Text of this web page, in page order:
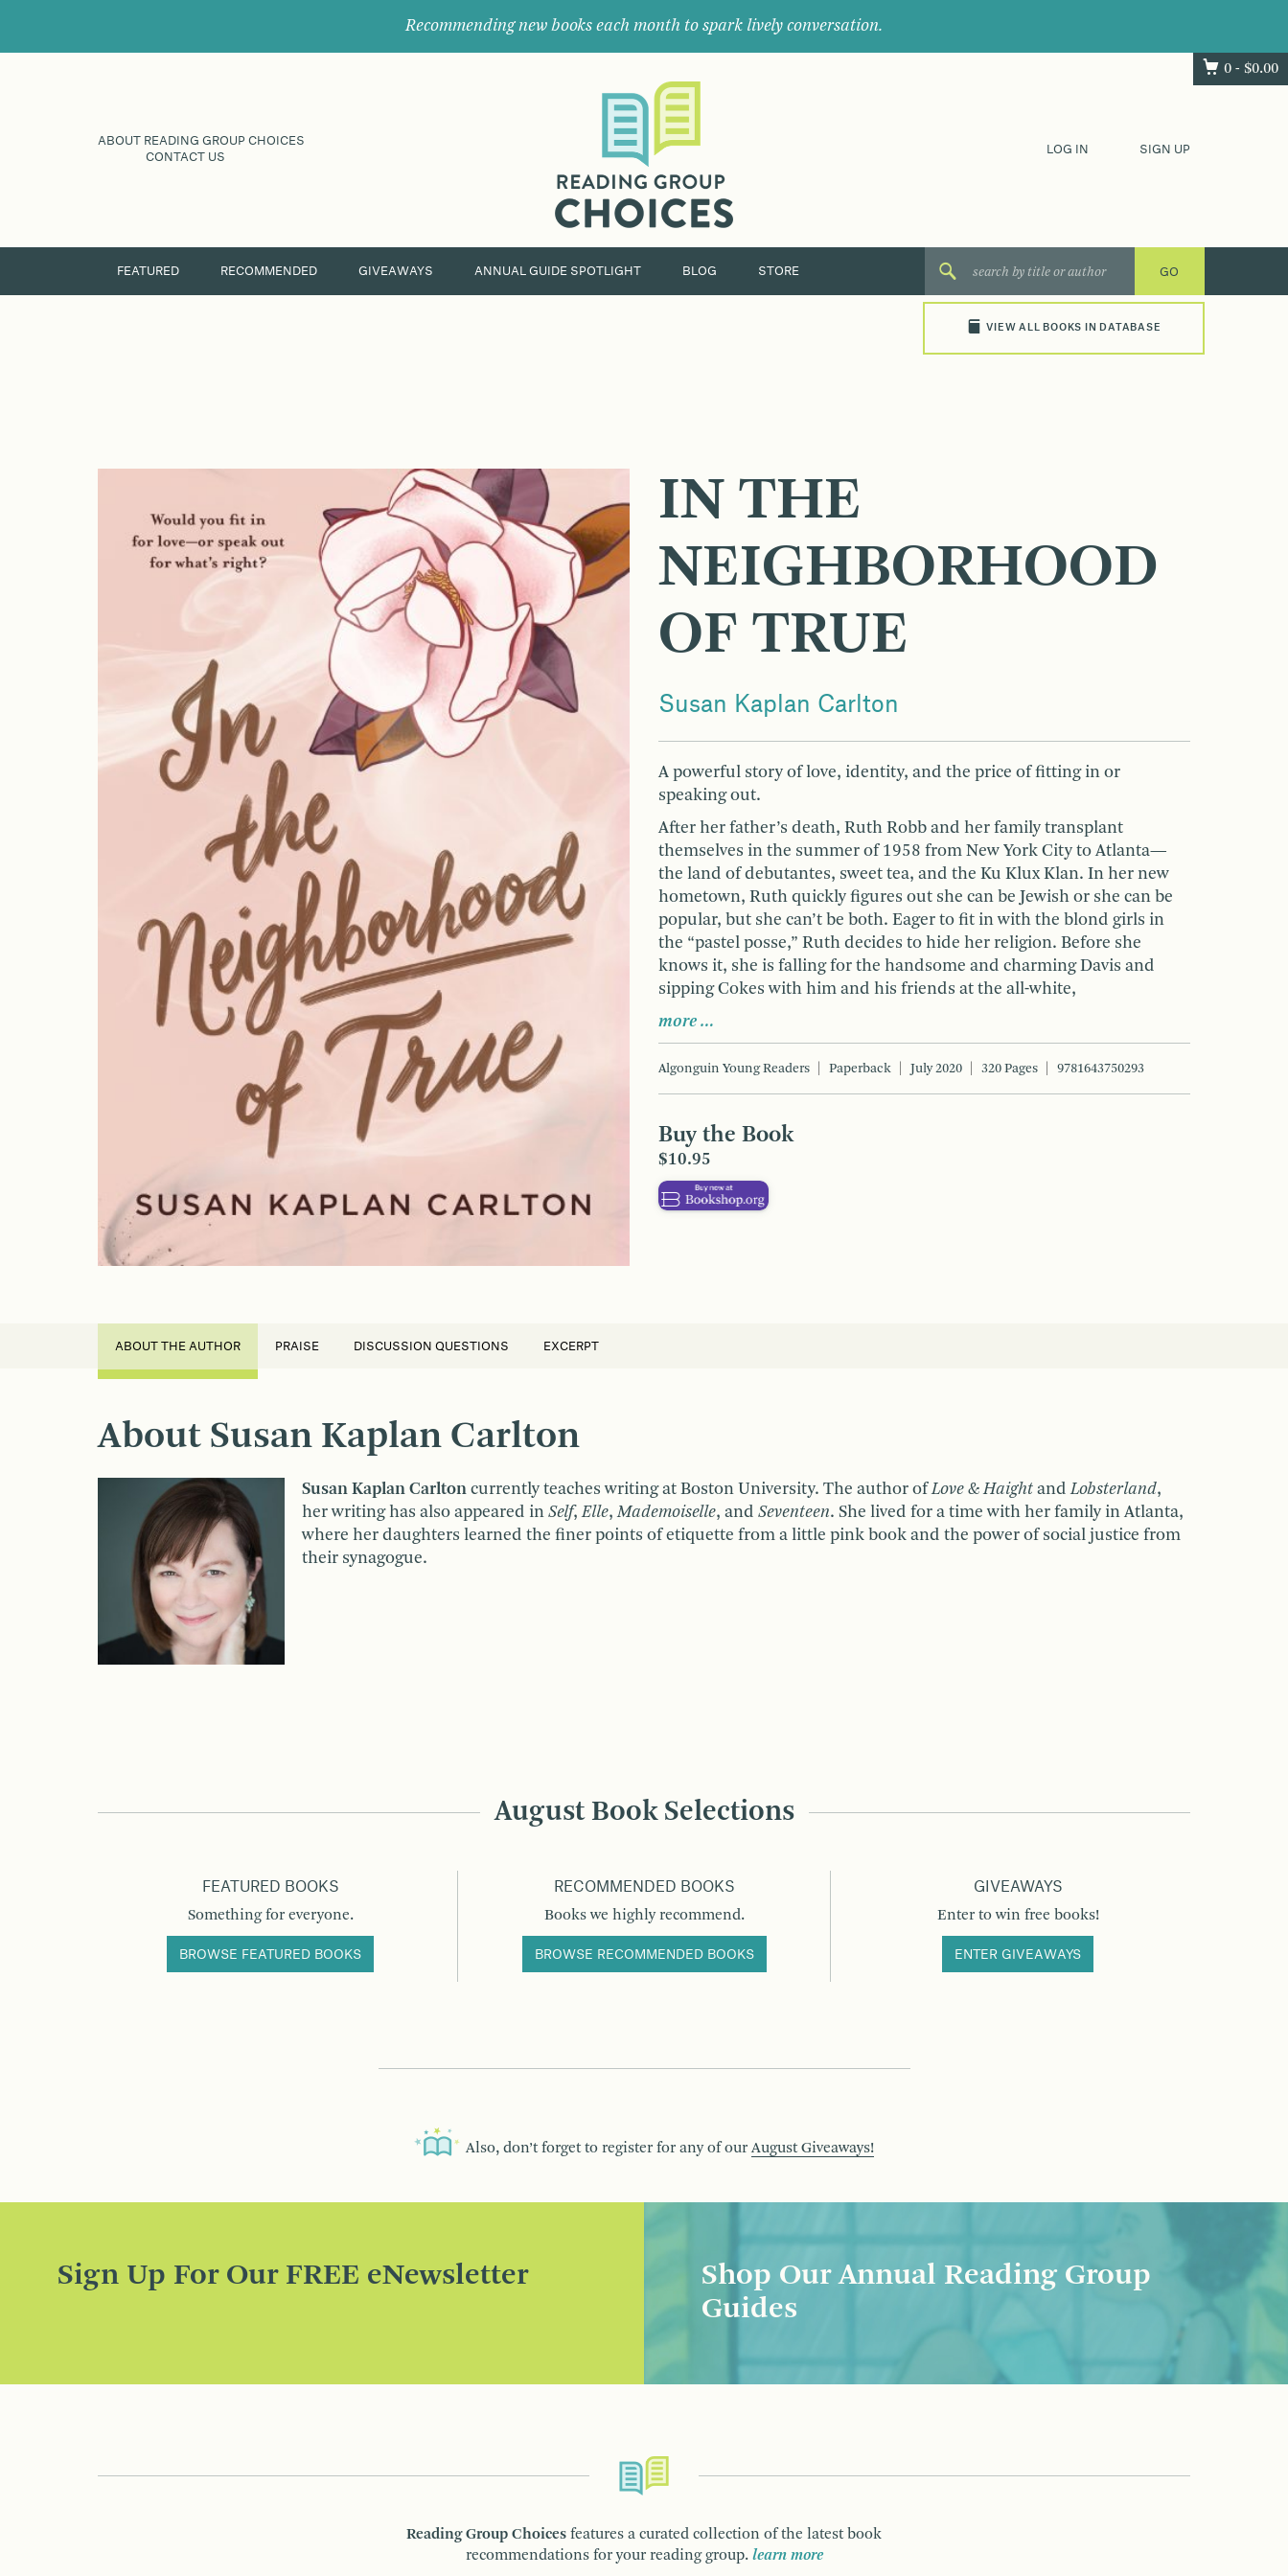
Recommending new books each month to spark lively conversation.
0 - $0.00
ABOUT READING GROUP CHOICES
CONTACT US
their
next
great
LOG IN SIGN UP
FEATURED RECOMMENDED GIVEAWAYS ANNUAL GUIDE SPOTLIGHT BLOG STORE
VIEW ALL BOOKS IN DATABASE
IN THE
NEIGHBORHOOD
OF TRUE
Susan Kaplan Carlton
A powerful story of love, identity, and the price of fitting in or
speaking out.
After her father’s death, Ruth Robb and her family transplant
themselves in the summer of 1958 from New York City to Atlanta—
the land of debutantes, sweet tea, and the Ku Klux Klan. In her new
hometown, Ruth quickly figures out she can be Jewish or she can be
popular, but she can’t be both. Eager to fit in with the blond girls in
the “pastel posse,” Ruth decides to hide her religion. Before she
knows it, she is falling for the handsome and charming Davis and
sipping Cokes with him and his friends at the all-white,
more …
Algonguin Young Readers Paperback July 2020 320 Pages 9781643750293
Buy the Book
$10.95
ABOUT THE AUTHOR PRAISE DISCUSSION QUESTIONS EXCERPT
About Susan Kaplan Carlton
Susan Kaplan Carlton currently teaches writing at Boston University. The author ofLove & Haight andLobsterland,
her writing has also appeared in Self,Elle,Mademoiselle, and Seventeen. She lived for a time with her family in Atlanta,
where her daughters learned the finer points of etiquette from a little pink book and the power of social justice from
their synagogue.
August Book Selections
FEATURED BOOKS
Something for everyone.
BROWSE FEATURED BOOKS
RECOMMENDED BOOKS
Books we highly recommend.
BROWSE RECOMMENDED BOOKS
GIVEAWAYS
Enter to win free books!
ENTER GIVEAWAYS
Also, don’t forget to register for any of our August Giveaways!
Sign Up For Our FREE eNewsletter
Shop Our Annual Reading Group
Guides
Reading Group Choices features a curated collection of the latest book
recommendations for your reading group. learn more